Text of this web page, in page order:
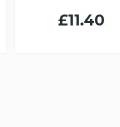
£11.40